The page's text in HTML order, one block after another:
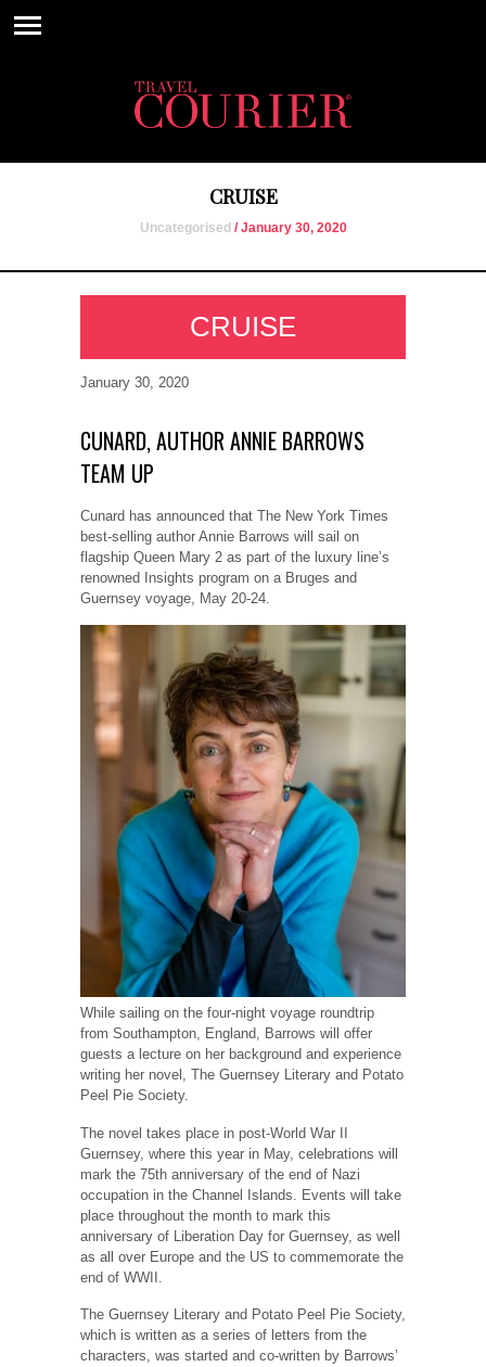
CRUISE
Uncategorised / January 30, 2020
CRUISE
January 30, 2020
CUNARD, AUTHOR ANNIE BARROWS
TEAM UP
Cunard has announced that The New York Times
best-selling author Annie Barrows will sail on
flagship Queen Mary 2 as part of the luxury line’s
renowned Insights program on a Bruges and
Guernsey voyage, May 20-24.
While sailing on the four-night voyage roundtrip
from Southampton, England, Barrows will offer
guests a lecture on her background and experience
writing her novel, The Guernsey Literary and Potato
Peel Pie Society.
The novel takes place in post-World War II
Guernsey, where this year in May, celebrations will
mark the 75th anniversary of the end of Nazi
occupation in the Channel Islands. Events will take
place throughout the month to mark this
anniversary of Liberation Day for Guernsey, as well
as all over Europe and the US to commemorate the
end of WWII.
The Guernsey Literary and Potato Peel Pie Society,
which is written as a series of letters from the
characters, was started and co-written by Barrows’